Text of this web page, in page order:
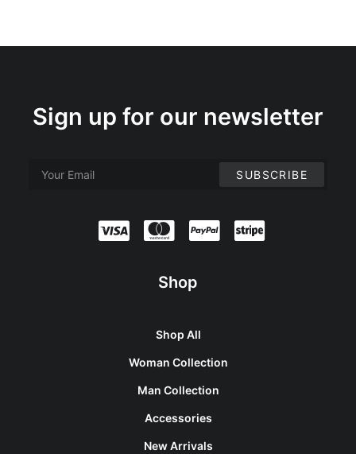
Sign up for our newsletter
Shop
Shop All
Woman Collection
Man Collection
Accessories
New Arrivals